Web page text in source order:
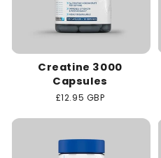
Creatine 3000
Capsules
Regular
£12.95 GBP